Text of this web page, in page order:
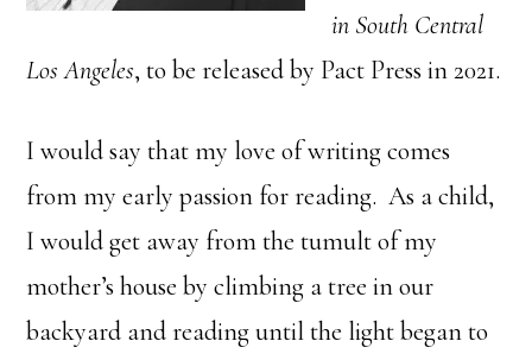
in South Central
Los Angeles, to be released by Pact Press in 2021.
I would say that my love of writing comes
from my early passion for reading. As a child,
I would get away from the tumult of my
mother’s house by climbing a tree in our
backyard and reading until the light began to